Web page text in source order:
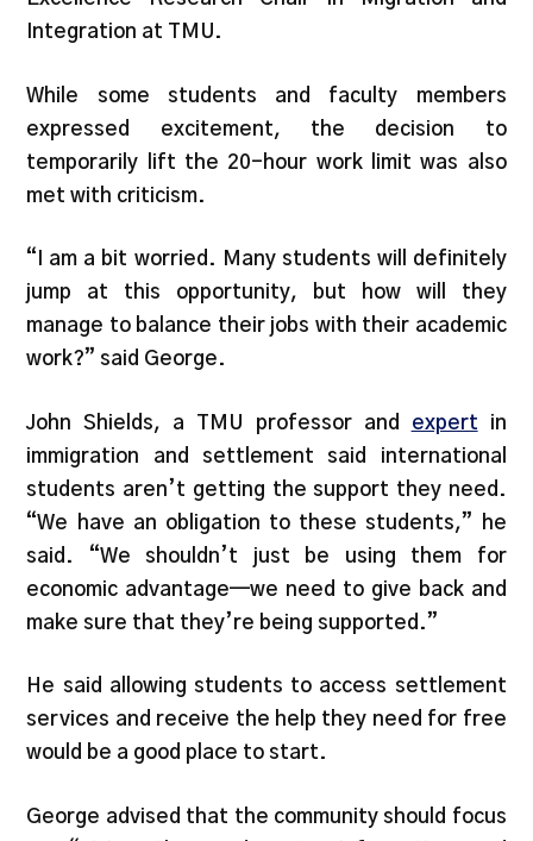
Integration at TMU.
While some students and faculty members
expressed excitement, the decision to
temporarily lift the 20-hour work limit was also
met with criticism.
“I am a bit worried. Many students will definitely
jump at this opportunity, but how will they
manage to balance their jobs with their academic
work?” said George.
John Shields, a TMU professor and expert in
immigration and settlement said international
students aren’t getting the support they need.
“We have an obligation to these students,” he
said. “We shouldn’t just be using them for
economic advantage—we need to give back and
make sure that they’re being supported.”
He said allowing students to access settlement
services and receive the help they need for free
would be a good place to start.
George advised that the community should focus